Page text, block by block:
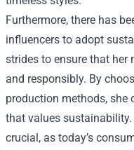
Furthermore, there has
influencers to adopt
strides to ensure that her
and responsibly. By
production methods, she
that values
crucial, as today’s